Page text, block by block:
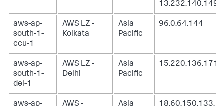
13.232.140.149
aws-ap-
south-1-
ccu-1
AWS LZ -
Kolkata
Asia
Pacific
96.0.64.144
aws-ap-
south-1-
del-1
AWS LZ -
Delhi
Asia
Pacific
15.220.136.171
aws-ap-
AWS -
Asia
18.60.150.133,